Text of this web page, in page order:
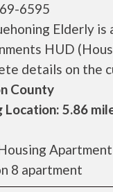
6595
Elderly is
HUD
details on the
County
Location: 5.86
Apartment
8 apartment